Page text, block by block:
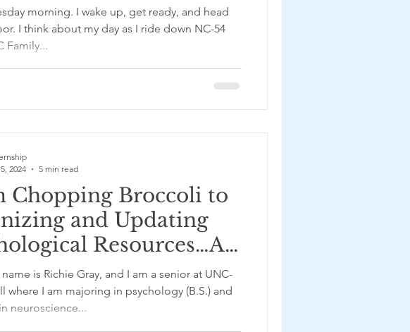
morning. I wake up, get ready, and head
I think about my day as I ride down NC-54
Family...
Chopping Broccoli to
and Updating
Resources…A
Fulfilled at the UNC
Clinic – with
Gray
is Richie Gray, and I am a senior at UNC-
where I am majoring in psychology (B.S.) and
neuroscience...
2024
5 min read